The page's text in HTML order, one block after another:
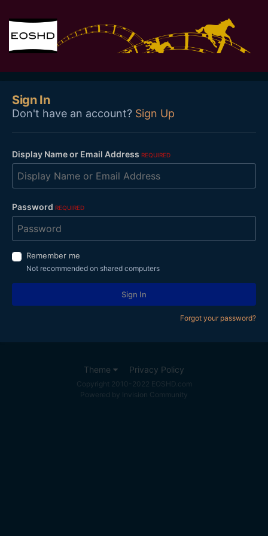
Sign In
Don't have an account? Sign Up
Display Name or Email Address REQUIRED
Password REQUIRED
Remember me
Not recommended on shared computers
Sign In
Forgot your password?
Theme Privacy Policy
Copyright 2010-2022 EOSHD.com
Powered by Invision Community